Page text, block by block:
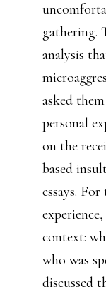
gathering.
analysis
asked
personal
on the
based
essays.
context:
who was
discussed